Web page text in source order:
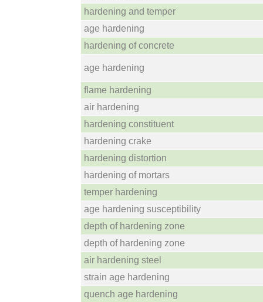
hardening and temper
age hardening
hardening of concrete
age hardening
flame hardening
air hardening
hardening constituent
hardening crake
hardening distortion
hardening of mortars
temper hardening
age hardening susceptibility
depth of hardening zone
depth of hardening zone
air hardening steel
strain age hardening
quench age hardening